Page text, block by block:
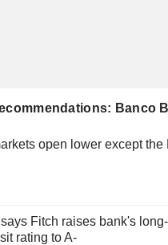
Banco
open lower except the
Fitch raises bank's
rating to A-